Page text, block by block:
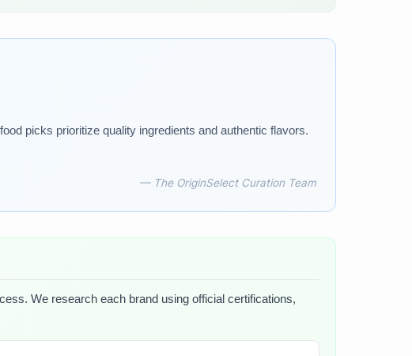
picks prioritize quality ingredients and authentic flavors.
— The OriginSelect Curation Team
We research each brand using official certifications,